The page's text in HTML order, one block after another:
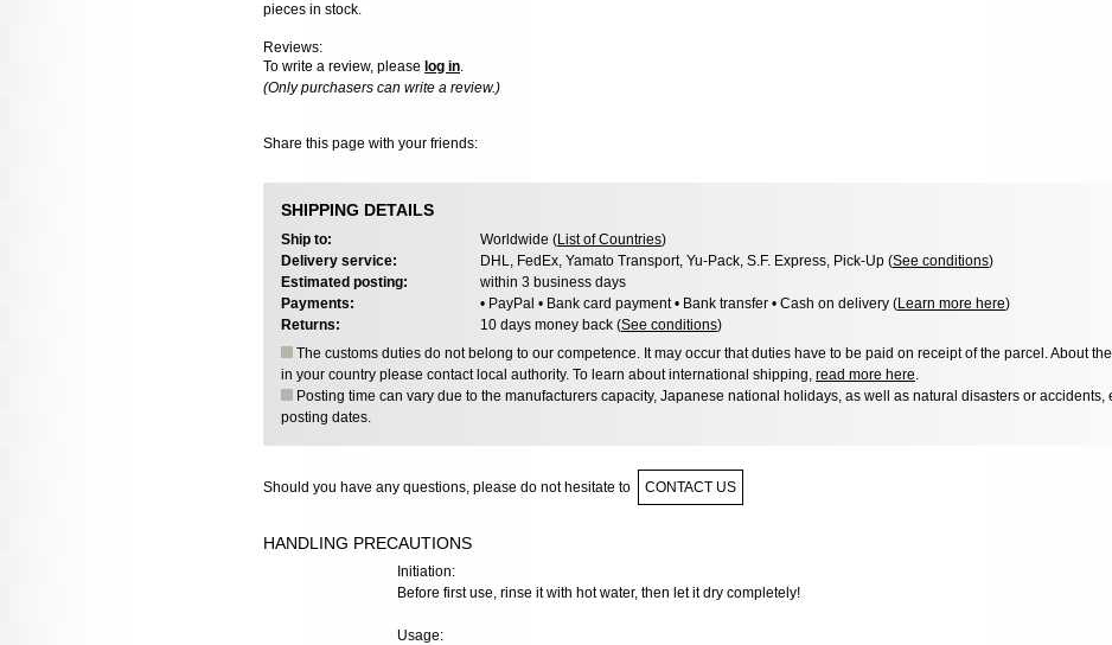
pieces in stock.
Reviews:
To write a review, please log in.
(Only purchasers can write a review.)
Share this page with your friends:
SHIPPING DETAILS
Ship to: Worldwide (List of Countries)
Delivery service:
DHL, FedEx, Yamato Transport, Yu-Pack, S.F. Express, Pick-Up (See conditions)
Estimated posting:
within 3 business days
Payments:
• PayPal • Bank card payment • Bank transfer • Cash on delivery (Learn more here)
Returns:
10 days money back (See conditions)
The customs duties do not belong to our competence. It may occur that duties have to be paid on receipt of the parcel. About
in your country please contact local authority. To learn about international shipping, read more here
Posting time can vary due to the manufacturers capacity, Japanese national holidays, as well as natural disasters or accidents,
posting dates.
Should you have any questions, please do not hesitate to CONTACT US
HANDLING PRECAUTIONS
Initiation:
Before first use, rinse it with hot water, then let it dry completely!
Usage: